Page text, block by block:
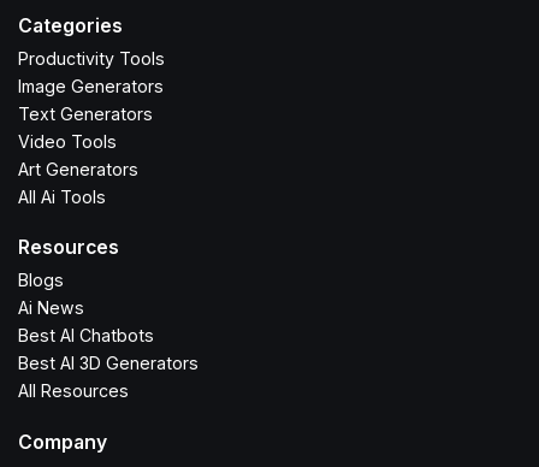
Categories
Productivity Tools
Image Generators
Text Generators
Video Tools
Art Generators
All Ai Tools
Resources
Blogs
Ai News
Best AI Chatbots
Best AI 3D Generators
All Resources
Company